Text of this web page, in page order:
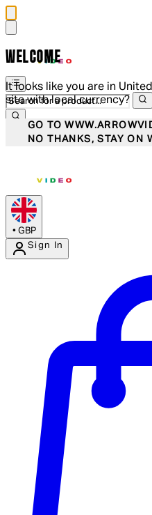
WELCOME
It looks like you are in
site with local currency?
GO TO
NO THANKS, STAY ON
• GBP
Sign In